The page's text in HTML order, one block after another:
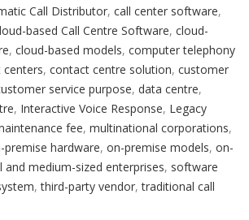
Call Distributor, call center software,
based Call Centre Software, cloud-
, cloud-based models, computer telephony
, contact centre solution, customer
service purpose, data centre,
, Interactive Voice Response, Legacy
fee, multinational corporations,
premise hardware, on-premise models, on-
and medium-sized enterprises, software
,third-party vendor,traditional call